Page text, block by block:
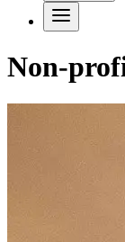
Non-